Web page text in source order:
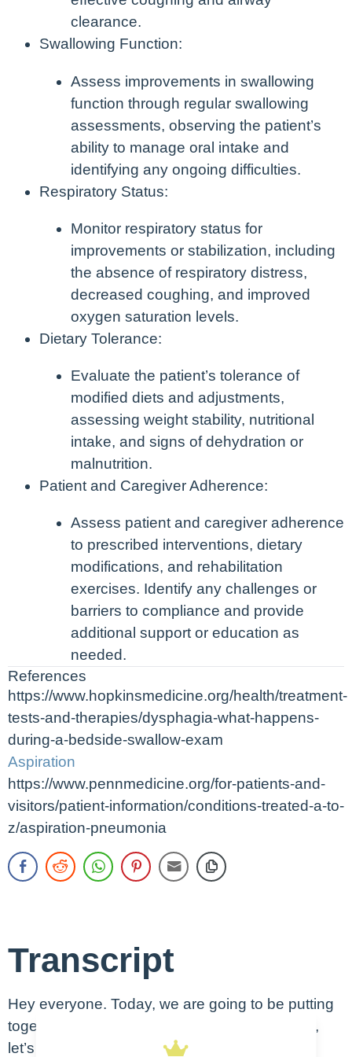
clearance.
Swallowing Function:
Assess improvements in swallowing
function through regular swallowing
assessments, observing the patient’s
ability to manage oral intake and
identifying any ongoing difficulties.
Respiratory Status:
Monitor respiratory status for
improvements or stabilization, including
the absence of respiratory distress,
decreased coughing, and improved
oxygen saturation levels.
Dietary Tolerance:
Evaluate the patient’s tolerance of
modified diets and adjustments,
assessing weight stability, nutritional
intake, and signs of dehydration or
malnutrition.
Patient and Caregiver Adherence:
Assess patient and caregiver adherence
to prescribed interventions, dietary
modifications, and rehabilitation
exercises. Identify any challenges or
barriers to compliance and provide
additional support or education as
needed.
References
https://www.hopkinsmedicine.org/health/treatment-
tests-and-therapies/dysphagia-what-happens-
during-a-bedside-swallow-exam
Aspiration
https://www.pennmedicine.org/for-patients-and-
visitors/patient-information/conditions-treated-a-to-
z/aspiration-pneumonia
Transcript
Hey everyone. Today, we are going to be putting
together a nursing care plan for aspiration. So,
let’s get started. So we’re going to go over the